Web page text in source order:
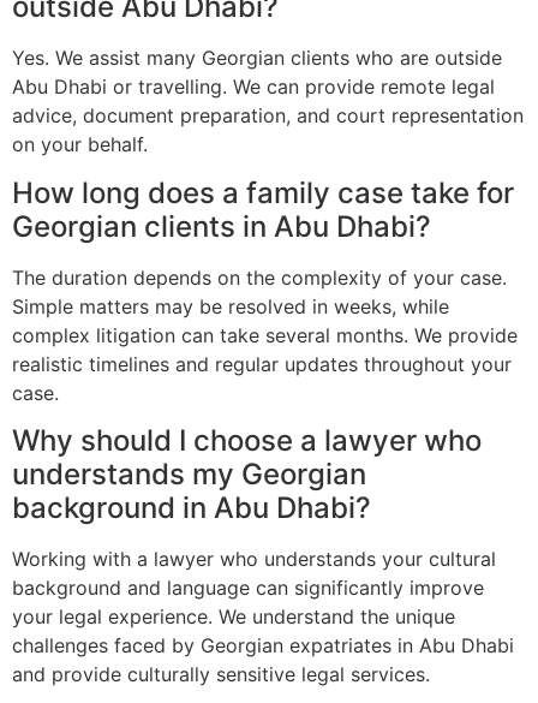
outside Abu Dhabi?
Yes. We assist many Georgian clients who are outside
Abu Dhabi or travelling. We can provide remote legal
advice, document preparation, and court representation
on your behalf.
How long does a family case take for
Georgian clients in Abu Dhabi?
The duration depends on the complexity of your case.
Simple matters may be resolved in weeks, while
complex litigation can take several months. We provide
realistic timelines and regular updates throughout your
case.
Why should I choose a lawyer who
understands my Georgian
background in Abu Dhabi?
Working with a lawyer who understands your cultural
background and language can significantly improve
your legal experience. We understand the unique
challenges faced by Georgian expatriates in Abu Dhabi
and provide culturally sensitive legal services.